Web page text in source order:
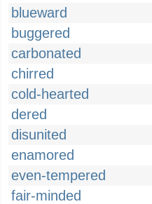
blueward
buggered
carbonated
chirred
cold-hearted
dered
disunited
enamored
even-tempered
fair-minded